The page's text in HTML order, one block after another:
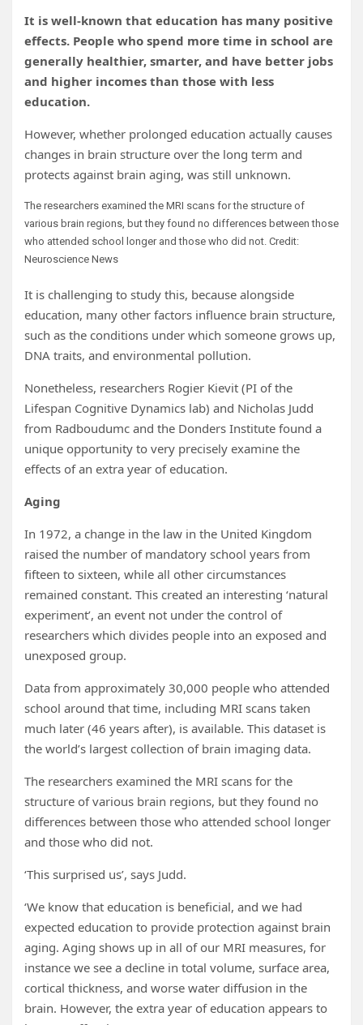
It is well-known that education has many positive
effects. People who spend more time in school are
generally healthier, smarter, and have better jobs
and higher incomes than those with less
education.
However, whether prolonged education actually causes
changes in brain structure over the long term and
protects against brain aging, was still unknown.
The researchers examined the MRI scans for the structure of
various brain regions, but they found no differences between those
who attended school longer and those who did not. Credit:
Neuroscience News
It is challenging to study this, because alongside
education, many other factors influence brain structure,
such as the conditions under which someone grows up,
DNA traits, and environmental pollution.
Nonetheless, researchers Rogier Kievit (PI of the
Lifespan Cognitive Dynamics lab) and Nicholas Judd
from Radboudumc and the Donders Institute found a
unique opportunity to very precisely examine the
effects of an extra year of education.
Aging
In 1972, a change in the law in the United Kingdom
raised the number of mandatory school years from
fifteen to sixteen, while all other circumstances
remained constant. This created an interesting ‘natural
experiment’, an event not under the control of
researchers which divides people into an exposed and
unexposed group.
Data from approximately 30,000 people who attended
school around that time, including MRI scans taken
much later (46 years after), is available. This dataset is
the world’s largest collection of brain imaging data.
The researchers examined the MRI scans for the
structure of various brain regions, but they found no
differences between those who attended school longer
and those who did not.
‘This surprised us’, says Judd.
‘We know that education is beneficial, and we had
expected education to provide protection against brain
aging. Aging shows up in all of our MRI measures, for
instance we see a decline in total volume, surface area,
cortical thickness, and worse water diffusion in the
brain. However, the extra year of education appears to